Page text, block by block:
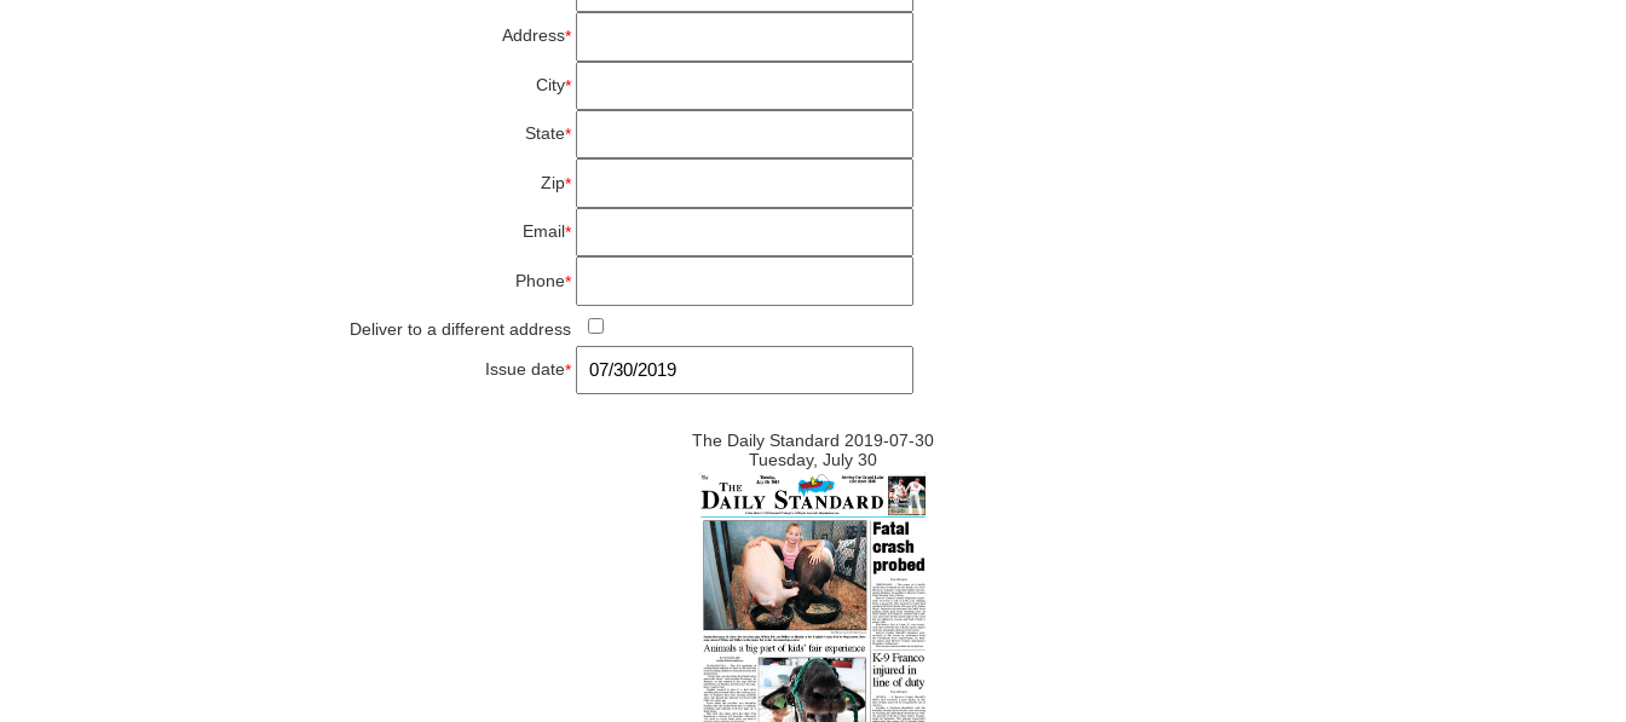
Address*
City*
State*
Zip*
Email*
Phone*
Deliver to a different address
Issue date*
The Daily Standard 2019-07-30
Tuesday, July 30